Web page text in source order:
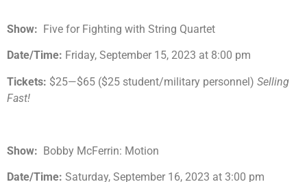
Show: Five for Fighting with String Quartet
Date/Time: Friday, September 15, 2023 at 8:00 pm
Tickets: $25—$65 ($25 student/military personnel) Selling
Fast!
Show: Bobby McFerrin: Motion
Date/Time: Saturday, September 16, 2023 at 3:00 pm